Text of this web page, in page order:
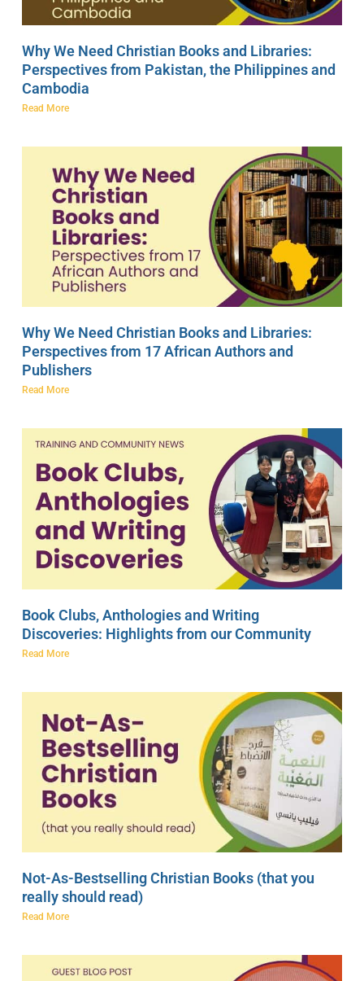
Why We Need Christian Books and Libraries:
Perspectives from Pakistan, the Philippines and
Cambodia
Read More
Why We Need Christian Books and Libraries:
Perspectives from 17 African Authors and
Publishers
Read More
Book Clubs, Anthologies and Writing
Discoveries: Highlights from our Community
Read More
Not-As-Bestselling Christian Books (that you
really should read)
Read More